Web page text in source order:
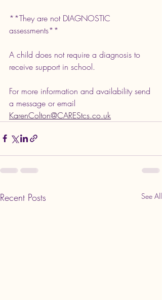
**They are not DIAGNOSTIC
assessments**
A child does not require a diagnosis to
receive support in school.
For more information and availability send
a message or email
KarenColton@CAREStcs.co.uk
Recent Posts See All